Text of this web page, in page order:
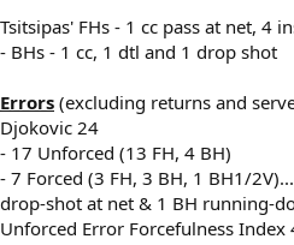
Tsitsipas' FHs - 1 cc pass at net, 4
- BHs - 1 cc, 1 dtl and 1 drop shot
Errors (excluding returns and
Djokovic 24
- 17 Unforced (13 FH, 4 BH)
- 7 Forced (3 FH, 3 BH, 1 BH1/
drop-shot at net & 1 BH running-
Unforced Error Forcefulness Index